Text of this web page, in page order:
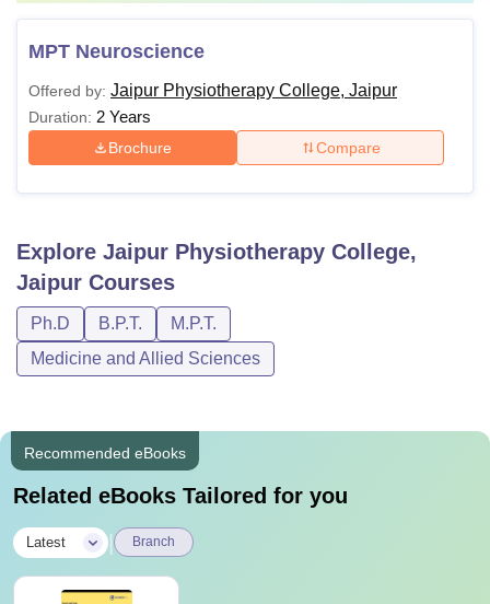
MPT Neuroscience
Offered by: Jaipur Physiotherapy College, Jaipur
Duration: 2 Years
Brochure Compare
Explore Jaipur Physiotherapy College,
Jaipur Courses
Ph.D B.P.T.
M.P.T.
Medicine and Allied Sciences
Recommended eBooks
Related eBooks Tailored for you
Latest Branch